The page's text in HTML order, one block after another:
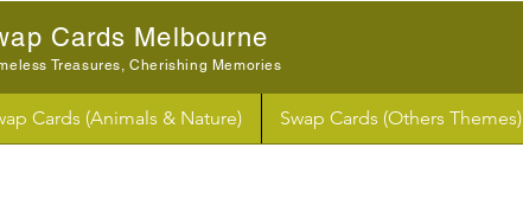
Cards Melbourne
Treasures, Cherishing Memories
Cards (Animals & Nature) Swap Cards (Others Themes)